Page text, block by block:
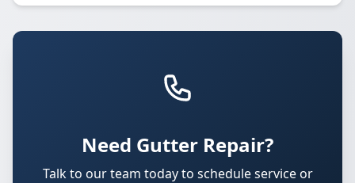
Need Gutter Repair?
Talk to our team today to schedule service or